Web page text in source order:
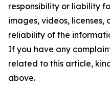
responsibility or liability
images, videos, licenses,
reliability of the
If you have any
related to this article,
above.